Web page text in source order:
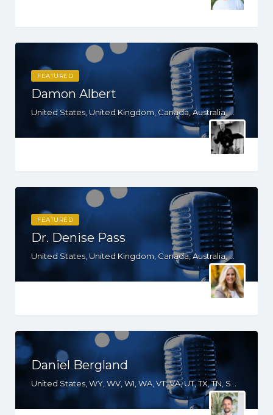
FEATURED
Damon Albert
United States, United Kingdom, Canada, Australia, WY, WV, WI, WA, VT, VA, UT, TX, TN, SD, SC, RI, PA, OR, OH, OK, NV, NY, NM, NJ, NH, NE, ND, NC, MT, MN, MS, MO, MI, ME, MD, MA, LA, KS, KY, IN, IL, ID, IA, HI, GA, FL, DE, DC, CT, CO, CA, AZ, AR, AL, AK
FEATURED
Dr. Denise Pass
United States, United Kingdom, Canada, Australia, WY, WV, WI, WA, VT, VA, UT, TX, TN, SD, SC, RI, PA, OR, OH, NV, NY, NM, NE, ND, NC, MN, MS, MO, MI, MD, MA, KS, KY, IN, IL, ID, IA, HI, GA, FL, DE, DC, CT, CA, AZ, AR, AL, AK
Daniel Bergland